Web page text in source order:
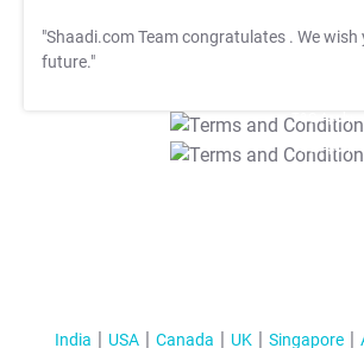
"Shaadi.com Team congratulates . We
future."
T&C Apply
T&C Apply
India USA Canada UK Singapore